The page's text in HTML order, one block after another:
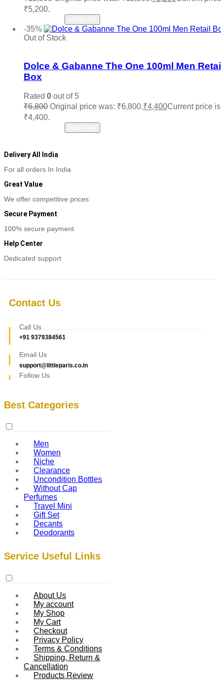
₹5,200.
-35%
Out of Stock
Dolce & Gabanne The One 100ml Men
Box
Rated 0 out of 5
₹6,800 Original price was: ₹6,800.₹4,400Current price
₹4,400.
Delivery All India
For all orders In India
Great Value
We offer competitive prices
Secure Payment
100% secure payment
Help Center
Dedicated support
Contact Us
Call Us
+91 9379384561
Email Us
support@littleparis.co.in
Follow Us
Best Categories
Men
Women
Niche
Clearance
Uncondition Bottles
Without Cap
Perfumes
Travel Mini
Gift Set
Decants
Deodorants
Service Useful Links
About Us
My account
My Shop
My Cart
Checkout
Privacy Policy
Terms & Conditions
Shipping, Return &
Cancellation
Products Review